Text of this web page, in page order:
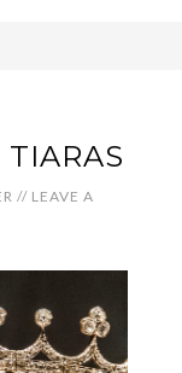
TIARAS
// LEAVE A